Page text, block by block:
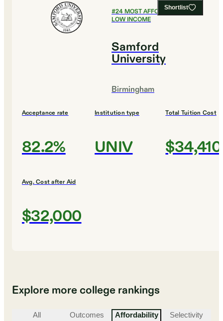
Shortlist
#24MOST AFFORDABLE FOR
LOW INCOME
Samford
University
Birmingham
Acceptance rate
82.2%
Institution type
UNIV
Total Tuition Cost
$34,410
Avg. Cost after Aid
$32,000
Explore more college rankings
All Outcomes Affordability Selectivity